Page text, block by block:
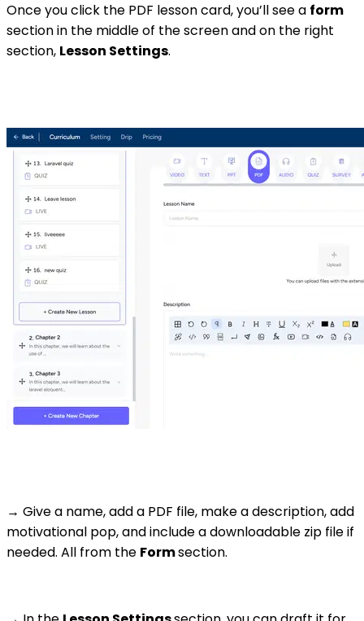
Once you click the PDF lesson card, you’ll see a form
section in the middle of the screen and on the right
section, Lesson Settings.
→ Give a name, add a PDF file, make a description, add
motivational pop, and include a downloadable zip file if
needed. All from the Formsection.